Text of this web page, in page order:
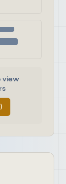
view